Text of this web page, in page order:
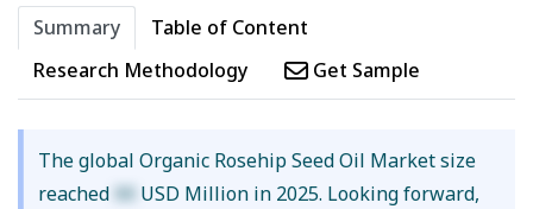
Summary
Table of Content
Research Methodology
Get Sample
The global Organic Rosehip Seed Oil Market size
reached XX USD Million in 2025. Looking forward,